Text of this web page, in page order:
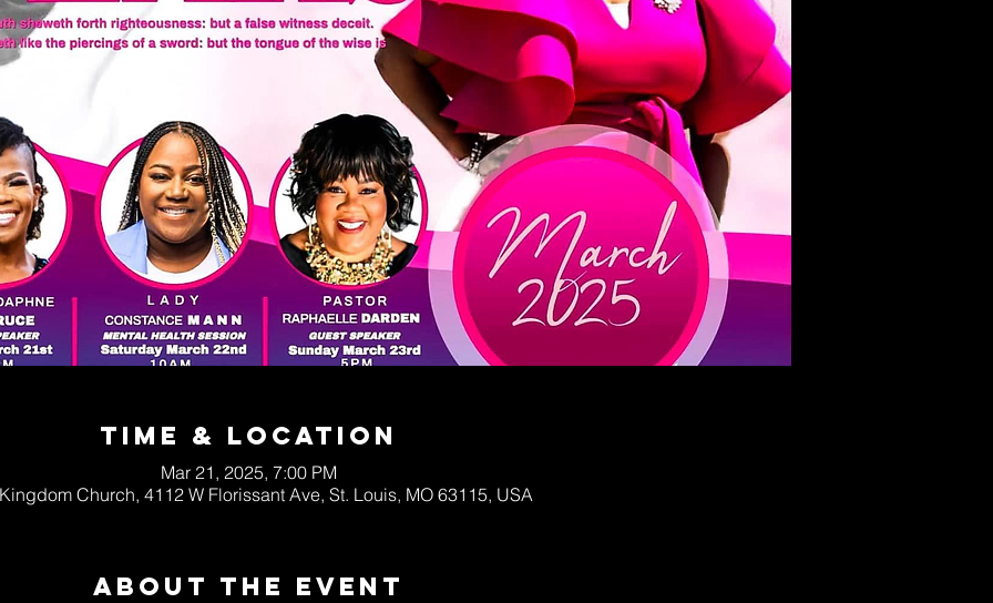
Time & Location
Mar 21, 2025, 7:00 PM
Church, 4112 W Florissant Ave, St. Louis, MO 63115, USA
About The Event